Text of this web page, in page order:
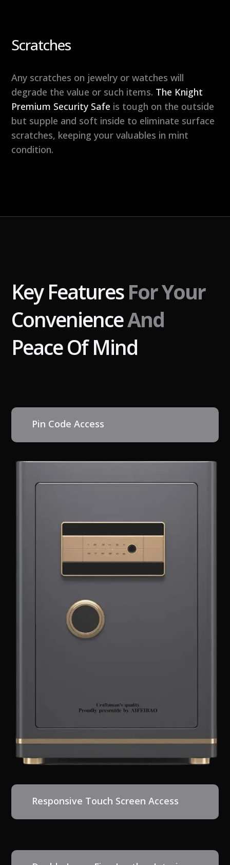
Scratches
Any scratches on jewelry or watches will
degrade the value or such items. The Knight
Premium Security Safe is tough on the outside
but supple and soft inside to eliminate surface
scratches, keeping your valuables in mint
condition.
Key FeaturesFor Your
ConvenienceAnd
Peace Of Mind
Pin Code Access
Responsive Touch Screen Access